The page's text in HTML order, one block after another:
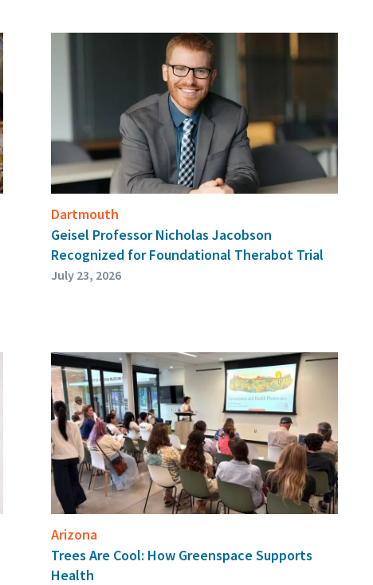
Dartmouth
Geisel Professor Nicholas Jacobson
Recognized for Foundational Therabot Trial
July 23, 2026
Arizona
Trees Are Cool: How Greenspace Supports
Health